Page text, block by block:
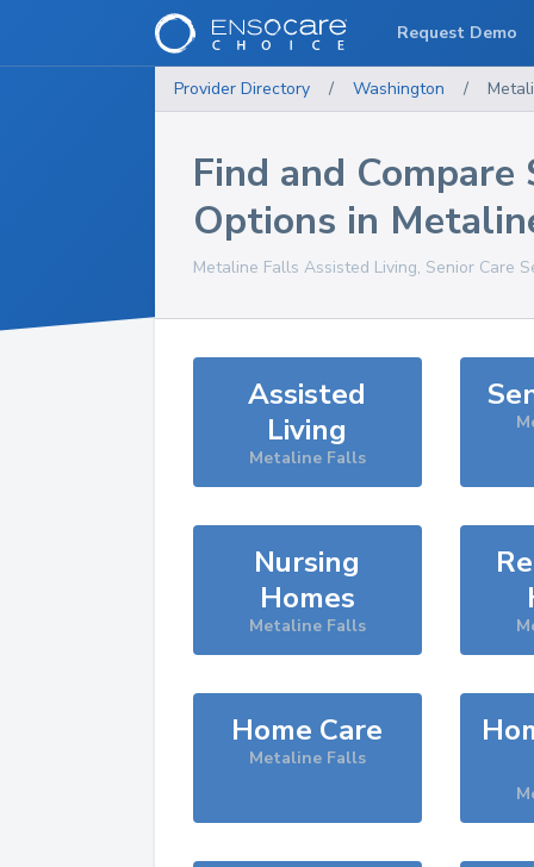
Provider Directory / Washington /
Find and Compare
Options in
Metaline Falls Assisted Living, Senior Care
Assisted
Living
Metaline Falls
Nursing
Homes
Metaline Falls
Home Care
Metaline Falls
Request Demo